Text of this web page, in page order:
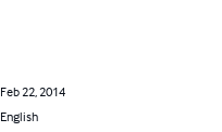
Feb 22, 2014
English